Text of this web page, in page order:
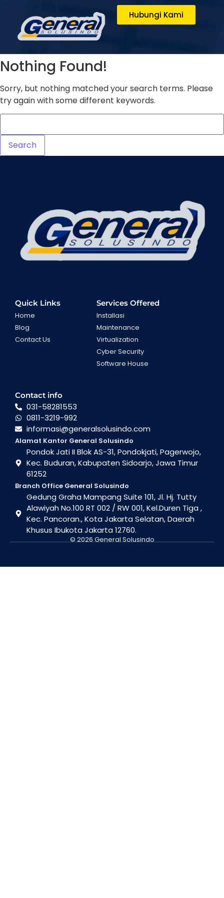
Hubungi Kami
Nothing Found!
Sorry, but nothing matched your search terms. Please
try again with some different keywords.
Quick Links
Home
Blog
Contact Us
Services Offered
Installasi
Maintenance
Virtualization
Cyber Security
Software House
Contact info
031-58281553
0811-3219-992
informasi@generalsolusindo.com
Alamat Kantor General Solusindo
Pondok Jati II Blok AS-31, Pondokjati, Pagerwojo,
Kec. Buduran, Kabupaten Sidoarjo, Jawa Timur
61252
Branch Office General Solusindo
Gedung Graha Mampang Suite 101, Jl. Hj. Tutty
Alawiyah No.100 RT 002 / RW 001, Kel.Duren Tiga ,
Kec. Pancoran., Kota Jakarta Selatan, Daerah
Khusus Ibukota Jakarta 12760.
© 2026 General Solusindo